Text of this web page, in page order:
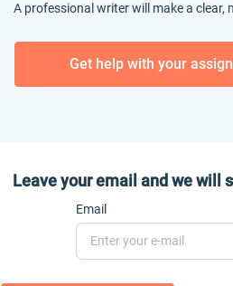
A professional writer will make a clear,
Get help with your
Leave your email and we will
Email